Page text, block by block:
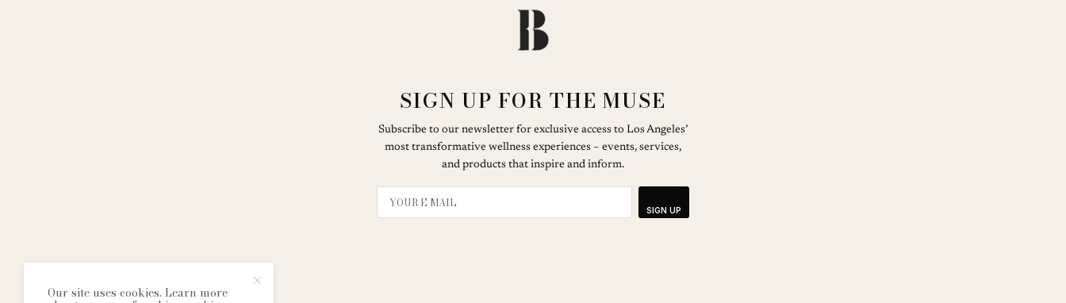
SIGN UP FOR THE MUSE
Subscribe to our newsletter for exclusive access to Los Angeles’
most transformative wellness experiences – events, services,
and products that inspire and inform.
SIGN UP
Our site uses cookies. Learn more